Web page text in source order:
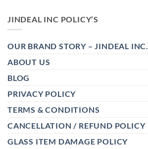
JINDEAL INC POLICY’S
OUR BRAND STORY – JINDEAL INC.
ABOUT US
BLOG
PRIVACY POLICY
TERMS & CONDITIONS
CANCELLATION / REFUND POLICY
GLASS ITEM DAMAGE POLICY